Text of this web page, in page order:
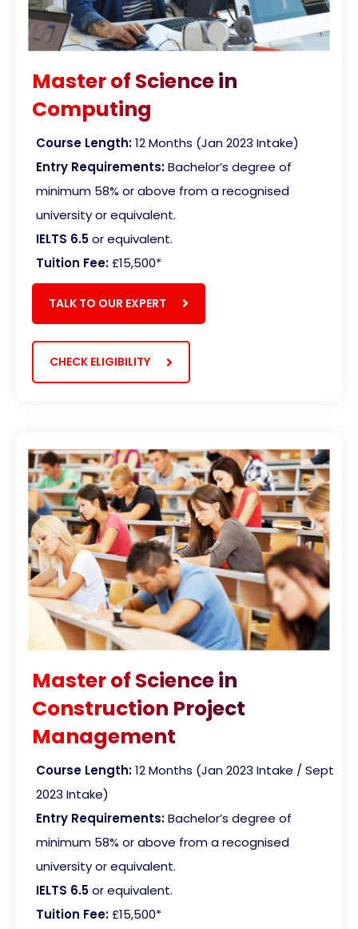
Master of Science in
Computing
Course Length:12 Months (Jan 2023 Intake)
Entry Requirements:Bachelor’s degree of
minimum 58% or above from a recognised
university or equivalent.
IELTS 6.5or equivalent.
Tuition Fee:£15,500*
TALK TO OUR EXPERT
CHECK ELIGIBILITY
Master of Science in
Construction Project
Management
Course Length:12 Months (Jan 2023 Intake / Sept
2023 Intake)
Entry Requirements:Bachelor’s degree of
minimum 58% or above from a recognised
university or equivalent.
IELTS 6.5or equivalent.
Tuition Fee:£15,500*